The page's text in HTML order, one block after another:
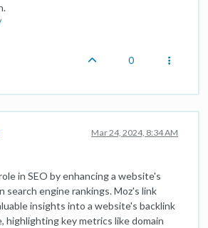
0
Mar 24, 2024, 8:34 AM
in SEO by enhancing a website's
search engine rankings. Moz's link
insights into a website's backlink
highlighting key metrics like domain